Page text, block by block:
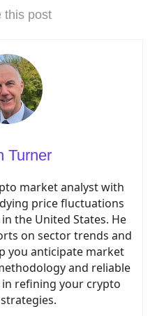
this post
Turner
market analyst with
price fluctuations
the United States. He
on sector trends and
you anticipate market
and reliable
refining your crypto